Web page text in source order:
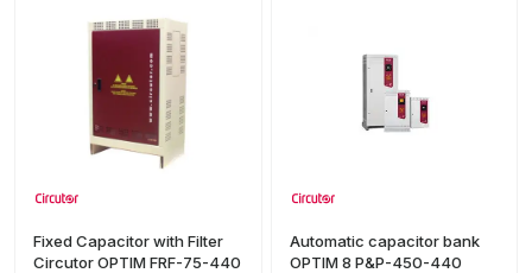
Fixed Capacitor with Filter
Circutor OPTIM FRF-75-440
Automatic capacitor bank
OPTIM 8 P&P-450-440